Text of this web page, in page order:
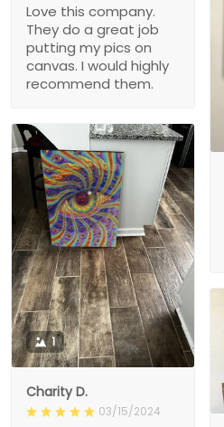
Love this company.
They do a great job
putting my pics on
canvas. I would highly
recommend them.
1
Charity D.
03/15/2024